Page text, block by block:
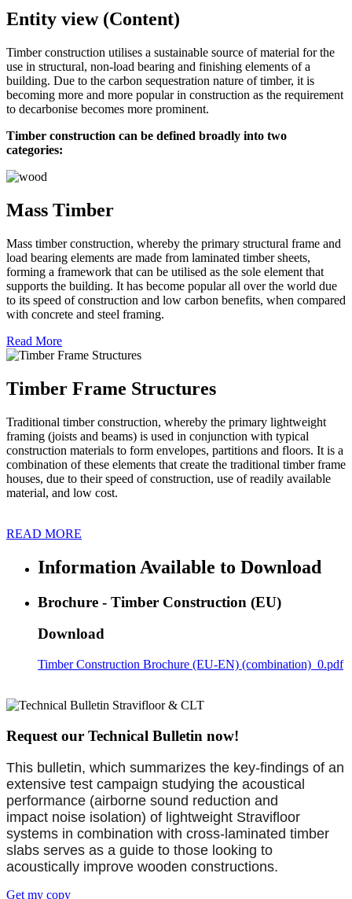
Entity view (Content)
Timber construction utilises a sustainable source of material for the
use in structural, non-load bearing and finishing elements of a
building. Due to the carbon sequestration nature of timber, it is
becoming more and more popular in construction as the requirement
to decarbonise becomes more prominent.
Timber construction can be defined broadly into two
categories:
Mass Timber
Mass timber construction, whereby the primary structural frame and
load bearing elements are made from laminated timber sheets,
forming a framework that can be utilised as the sole element that
supports the building. It has become popular all over the world due
to its speed of construction and low carbon benefits, when compared
with concrete and steel framing.
Read More
Timber Frame Structures
Traditional timber construction, whereby the primary lightweight
framing (joists and beams) is used in conjunction with typical
construction materials to form envelopes, partitions and floors. It is a
combination of these elements that create the traditional timber frame
houses, due to their speed of construction, use of readily available
material, and low cost.
READ MORE
Information Available to Download
Brochure - Timber Construction (EU)
Download
Timber Construction Brochure (EU-EN) (combination)_0.pdf
Request our Technical Bulletin now!
This bulletin, which summarizes the key-findings of an
extensive test campaign studying the acoustical
performance (airborne sound reduction and
impact noise isolation) of lightweight Stravifloor
systems in combination with cross-laminated timber
slabs serves as a guide to those looking to
acoustically improve wooden constructions.
Get my copy